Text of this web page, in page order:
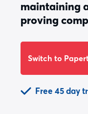
maintaining
proving
Switch to
Free 45 day